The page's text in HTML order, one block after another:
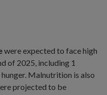
were expected to face high
of 2025, including 1
Malnutrition is also
projected to be